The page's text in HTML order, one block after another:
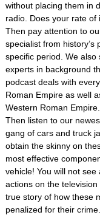
without placing them in
radio. Does your rate
Then pay attention to
specialist from history’s
specific period. We
experts in background
podcast deals with
Roman Empire as well
Western Roman
Then listen to our
gang of cars and truck
obtain the skinny on
most effective
vehicle! You will not
actions on the
true story of how these
penalized for their crime.